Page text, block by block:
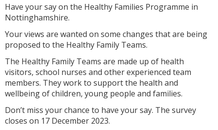
Have your say on the Healthy Families Programme in
Nottinghamshire.
Your views are wanted on some changes that are being
proposed to the Healthy Family Teams.
The Healthy Family Teams are made up of health
visitors, school nurses and other experienced team
members. They work to support the health and
wellbeing of children, young people and families.
Don’t miss your chance to have your say. The survey
closes on 17 December 2023.